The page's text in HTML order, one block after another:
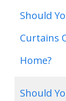
Should
Curtains
Home?
Should